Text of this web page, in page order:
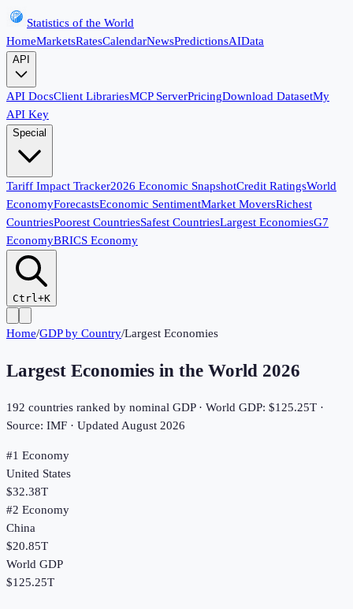
Statistics of the World
HomeMarketsRatesCalendarNewsPredictionsAIData
API
API DocsClient LibrariesMCP ServerPricingDownload DatasetMy
API Key
Special
Tariff Impact Tracker2026 Economic SnapshotCredit RatingsWorld
EconomyForecastsEconomic SentimentMarket MoversRichest
CountriesPoorest CountriesSafest CountriesLargest EconomiesG7
EconomyBRICS Economy
Ctrl+K
Home/GDP by Country/Largest Economies
Largest Economies in the World 2026
192 countries ranked by nominal GDP · World GDP: $125.25T ·
Source: IMF · UpdatedAugust 2026
#1 Economy
United States
$32.38T
#2 Economy
China
$20.85T
World GDP
$125.25T